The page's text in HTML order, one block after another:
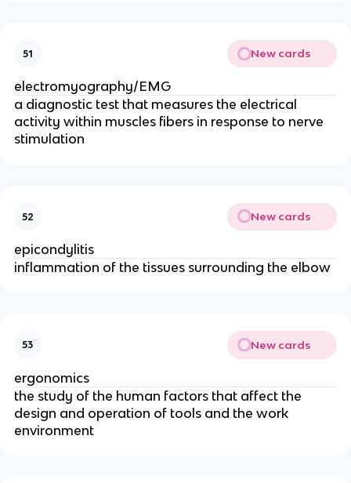
51 New cards
electromyography/EMG
a diagnostic test that measures the electrical
activity within muscles fibers in response to nerve
stimulation
52 New cards
epicondylitis
inflammation of the tissues surrounding the elbow
53 New cards
ergonomics
the study of the human factors that affect the
design and operation of tools and the work
environment